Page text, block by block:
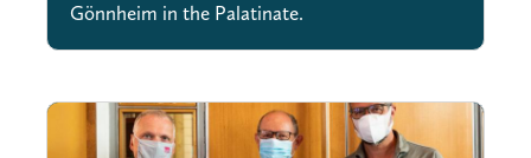
Gönnheim in the Palatinate.